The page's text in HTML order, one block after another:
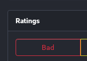
Ratings
Bad